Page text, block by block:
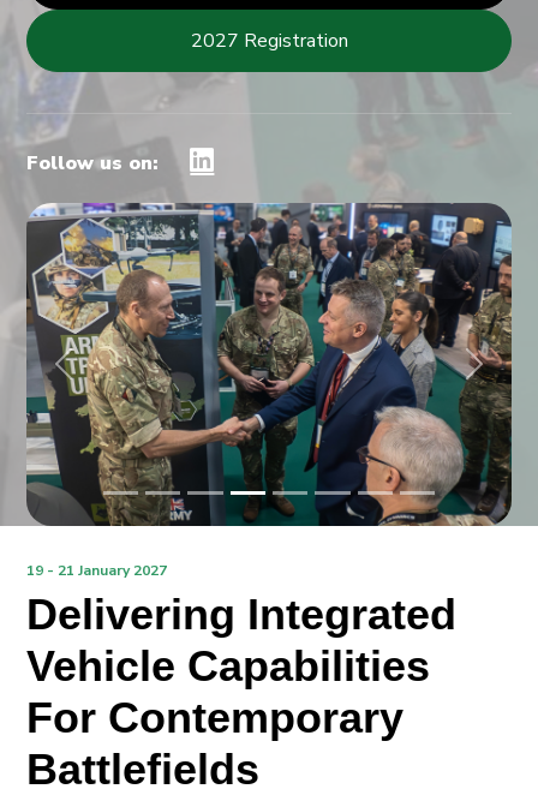
2027 Registration
Follow us on:
Previous Next
19 - 21 January 2027
Delivering Integrated
Vehicle Capabilities
For Contemporary
Battlefields